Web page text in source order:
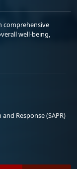
comprehensive
well-being,
Response (SAPR)